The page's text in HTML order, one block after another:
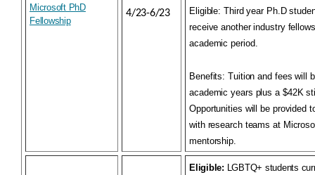
Microsoft PhD
Fellowship
4/23-6/23 Eligible: Third year Ph.D
receive another industry
academic period.
Benefits: Tuition and fees will
academic years plus a $42K
Opportunities will be provided
with research teams at
mentorship.
Eligible: LGBTQ+ students